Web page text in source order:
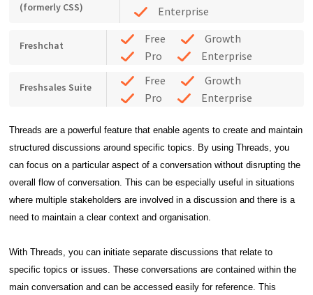
(formerly CSS)
Enterprise
Freshchat Free
Growth
Pro
Enterprise
Freshsales Suite Free
Growth
Pro
Enterprise
Threads are a powerful feature that enable agents to create and maintain
structured discussions around specific topics. By using Threads, you
can focus on a particular aspect of a conversation without disrupting the
overall flow of conversation. This can be especially useful in situations
where multiple stakeholders are involved in a discussion and there is a
need to maintain a clear context and organisation.
With Threads, you can initiate separate discussions that relate to
specific topics or issues. These conversations are contained within the
main conversation and can be accessed easily for reference. This